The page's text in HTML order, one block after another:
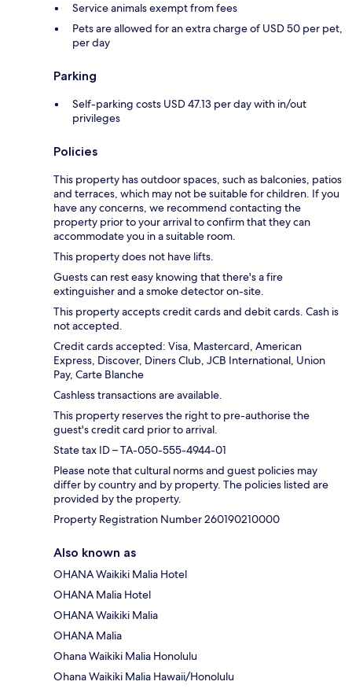
Service animals exempt from fees
Pets are allowed for an extra charge of USD 50 per pet,
per day
Parking
Self-parking costs USD 47.13 per day with in/out
privileges
Policies
This property has outdoor spaces, such as balconies, patios
and terraces, which may not be suitable for children. If you
have any concerns, we recommend contacting the
property prior to your arrival to confirm that they can
accommodate you in a suitable room.
This property does not have lifts.
Guests can rest easy knowing that there's a fire
extinguisher and a smoke detector on-site.
This property accepts credit cards and debit cards. Cash is
not accepted.
Credit cards accepted: Visa, Mastercard, American
Express, Discover, Diners Club, JCB International, Union
Pay, Carte Blanche
Cashless transactions are available.
This property reserves the right to pre-authorise the
guest's credit card prior to arrival.
State tax ID – TA-050-555-4944-01
Please note that cultural norms and guest policies may
differ by country and by property. The policies listed are
provided by the property.
Property Registration Number 260190210000
Also known as
OHANA Waikiki Malia Hotel
OHANA Malia Hotel
OHANA Waikiki Malia
OHANA Malia
Ohana Waikiki Malia Honolulu
Ohana Waikiki Malia Hawaii/Honolulu